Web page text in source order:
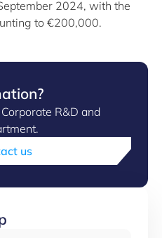
2024, with the
to €200,000.
R&D and
us